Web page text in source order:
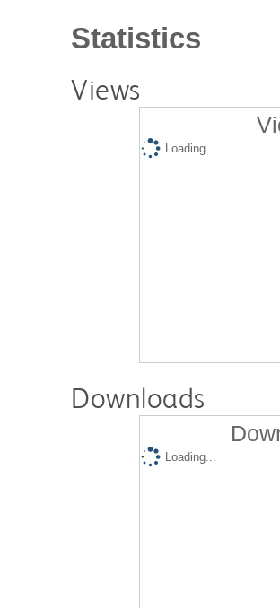
Statistics
Views
Loading...
Downloads
Loading...